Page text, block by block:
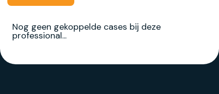
Nog geen gekoppelde cases bij deze
professional...